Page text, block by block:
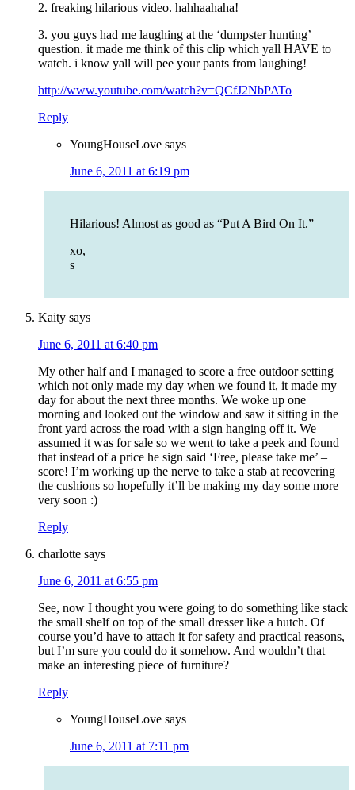
2. freaking hilarious video. hahhaahaha!
3. you guys had me laughing at the ‘dumpster hunting’
question. it made me think of this clip which yall HAVE to
watch. i know yall will pee your pants from laughing!
http://www.youtube.com/watch?v=QCfJ2NbPATo
Reply
YoungHouseLove says
June 6, 2011 at 6:19 pm
Hilarious! Almost as good as “Put A Bird On It.”
xo,
s
Kaity says
June 6, 2011 at 6:40 pm
My other half and I managed to score a free outdoor setting
which not only made my day when we found it, it made my
day for about the next three months. We woke up one
morning and looked out the window and saw it sitting in the
front yard across the road with a sign hanging off it. We
assumed it was for sale so we went to take a peek and found
that instead of a price he sign said ‘Free, please take me’ –
score! I’m working up the nerve to take a stab at recovering
the cushions so hopefully it’ll be making my day some more
very soon :)
Reply
charlotte says
June 6, 2011 at 6:55 pm
See, now I thought you were going to do something like stack
the small shelf on top of the small dresser like a hutch. Of
course you’d have to attach it for safety and practical reasons,
but I’m sure you could do it somehow. And wouldn’t that
make an interesting piece of furniture?
Reply
YoungHouseLove says
June 6, 2011 at 7:11 pm